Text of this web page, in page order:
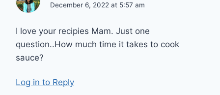
December 6, 2022 at 5:57 am
I love your recipies Mam. Just one
question..How much time it takes to cook
sauce?
Log in to Reply